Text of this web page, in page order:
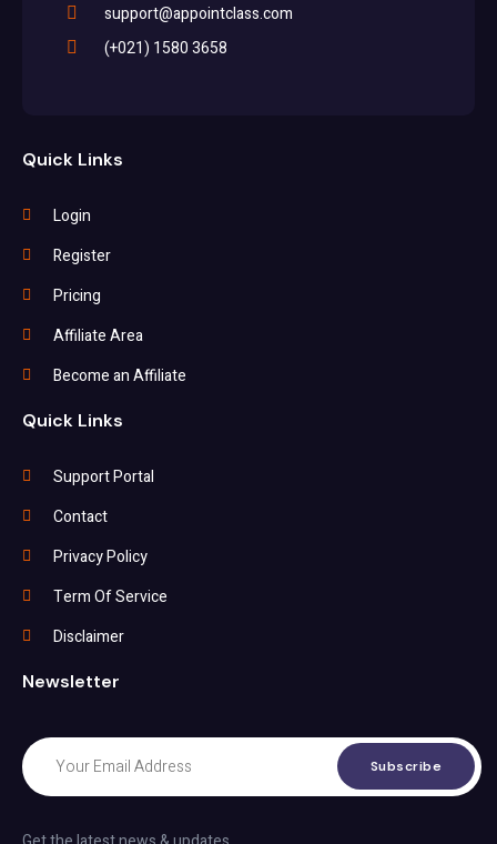
support@appointclass.com
(+021) 1580 3658
Quick Links
Login
Register
Pricing
Affiliate Area
Become an Affiliate
Quick Links
Support Portal
Contact
Privacy Policy
Term Of Service
Disclaimer
Newsletter
Subscribe